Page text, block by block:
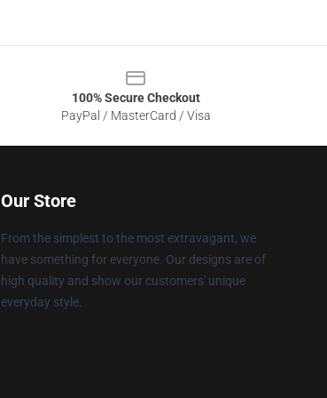
100% Secure Checkout
PayPal / MasterCard / Visa
Our Store
From the simplest to the most extravagant, we
have something for everyone. Our designs are of
high quality and show our customers' unique
everyday style.